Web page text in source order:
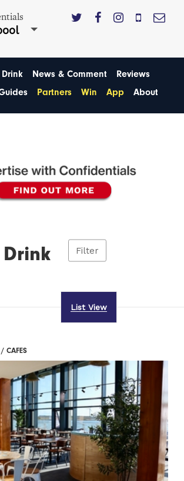
News & Comment
Reviews
Partners Win App About
Filter
List View
/ CAFES